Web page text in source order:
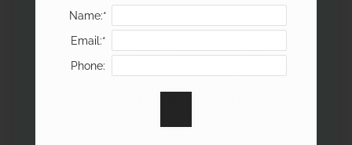
summer home is waiting!
*Receive One Month Free On All Floor Plans.
Must Sign 13-Month Lease Agreement
Name:*
Email:*
Phone: